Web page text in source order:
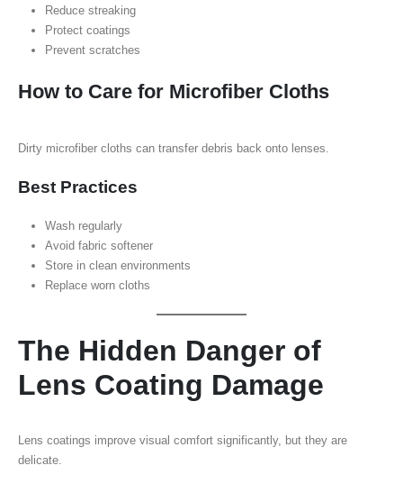
Reduce streaking
Protect coatings
Prevent scratches
How to Care for Microfiber Cloths
Dirty microfiber cloths can transfer debris back onto lenses.
Best Practices
Wash regularly
Avoid fabric softener
Store in clean environments
Replace worn cloths
The Hidden Danger of
Lens Coating Damage
Lens coatings improve visual comfort significantly, but they are
delicate.